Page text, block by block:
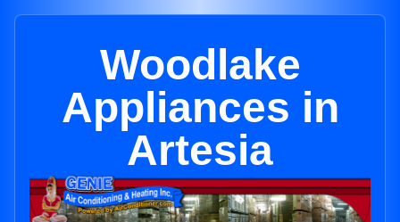
Woodlake
Appliances in
Artesia